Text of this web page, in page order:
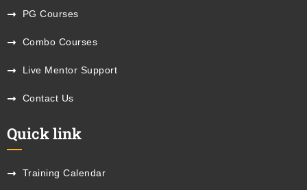
PG Courses
Combo Courses
Live Mentor Support
Contact Us
Quick link
Training Calendar